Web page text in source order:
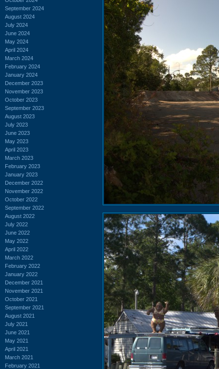
September 2024
August 2024
July 2024
June 2024
May 2024
April 2024
March 2024
February 2024
January 2024
December 2023
November 2023
October 2023
September 2023
August 2023
July 2023
June 2023
May 2023
April 2023
March 2023
February 2023
January 2023
December 2022
November 2022
October 2022
September 2022
August 2022
July 2022
June 2022
May 2022
April 2022
March 2022
February 2022
January 2022
December 2021
November 2021
October 2021
September 2021
August 2021
July 2021
June 2021
May 2021
April 2021
March 2021
February 2021